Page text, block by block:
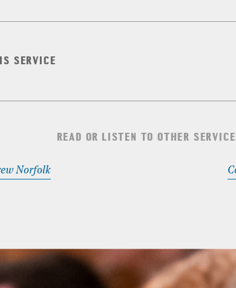
SERVICE
READ OR LISTEN TO OTHER
Norfolk